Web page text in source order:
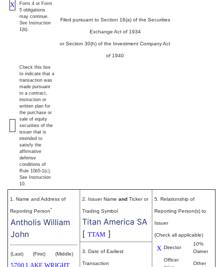
Filed pursuant to Section 16(a) of the Securities
Exchange Act of 1934
or Section 30(h) of the Investment Company Act
of 1940
X
Form 4 or Form
5 obligations
may continue.
See Instruction
1(b).
Check this box
to indicate that a
transaction was
made pursuant
to a contract,
instruction or
written plan for
the purchase or
sale of equity
securities of the
issuer that is
intended to
satisfy the
affirmative
defense
conditions of
Rule 10b5-1(c).
See Instruction
10.
1. Name and Address of
Reporting Person*
Antholis William
John
(Last) (First) (Middle)
5700 LAKE WRIGHT
2. Issuer Name and Ticker or
Trading Symbol
Titan America SA
[ TTAM ]
5. Relationship of
Reporting Person(s) to
Issuer
(Check all applicable)
X Director
10%
Owner
Officer
Other
3. Date of Earliest
Transaction